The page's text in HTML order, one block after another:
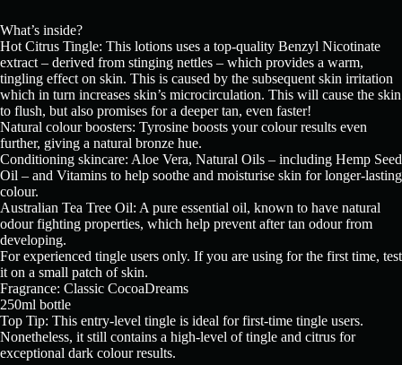
What’s inside?
Hot Citrus Tingle: This lotions uses a top-quality Benzyl Nicotinate
extract – derived from stinging nettles – which provides a warm,
tingling effect on skin. This is caused by the subsequent skin irritation
which in turn increases skin’s microcirculation. This will cause the skin
to flush, but also promises for a deeper tan, even faster!
Natural colour boosters: Tyrosine boosts your colour results even
further, giving a natural bronze hue.
Conditioning skincare: Aloe Vera, Natural Oils – including Hemp Seed
Oil – and Vitamins to help soothe and moisturise skin for longer-lasting
colour.
Australian Tea Tree Oil: A pure essential oil, known to have natural
odour fighting properties, which help prevent after tan odour from
developing.
For experienced tingle users only. If you are using for the first time, test
it on a small patch of skin.
Fragrance: Classic CocoaDreams
250ml bottle
Top Tip: This entry-level tingle is ideal for first-time tingle users.
Nonetheless, it still contains a high-level of tingle and citrus for
exceptional dark colour results.